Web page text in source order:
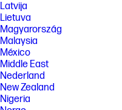
Latvija
Lietuva
Magyarország
Malaysia
México
Middle East
Nederland
New Zealand
Nigeria